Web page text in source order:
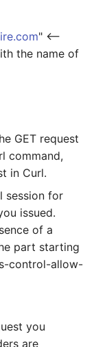
" <--
the name of
GET request
command,
in Curl.
session for
issued.
of a
part starting
control-allow-
you
are